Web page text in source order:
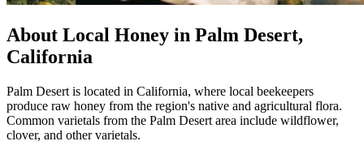
About Local Honey in Palm Desert,
California
Palm Desert is located in California, where local beekeepers
produce raw honey from the region's native and agricultural flora.
Common varietals from the Palm Desert area include wildflower,
clover, and other varietals.